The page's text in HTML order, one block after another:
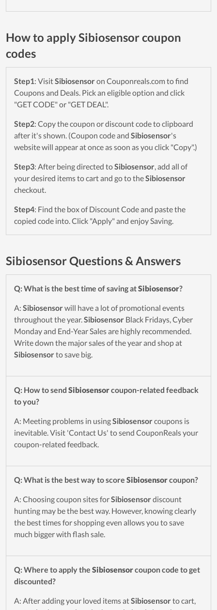
How to apply Sibiosensor coupon
codes
Step1: VisitSibiosensoron Couponreals.com to find
Coupons and Deals. Pick an eligible option and click
"GET CODE" or "GET DEAL".
Step2: Copy the coupon or discount code to clipboard
after it's shown. (Coupon code and Sibiosensor's
website will appear at once as soon as you click "Copy".)
Step3: After being directed toSibiosensor, add all of
your desired items to cart and go to theSibiosensor
checkout.
Step4: Find the box of Discount Code and paste the
copied code into. Click "Apply" and enjoy Saving.
Sibiosensor Questions & Answers
Q: What is the best time of saving atSibiosensor?
A: Sibiosensorwill have a lot of promotional events
throughout the year.Sibiosensor Black Fridays, Cyber
Monday and End-Year Sales are highly recommended.
Write down the major sales of the year and shop at
Sibiosensorto save big.
Q: How to send Sibiosensorcoupon-related feedback
to you?
A: Meeting problems in usingSibiosensorcoupons is
inevitable. Visit 'Contact Us' to send CouponReals your
coupon-related feedback.
Q: What is the best way to score Sibiosensorcoupon?
A: Choosing coupon sites forSibiosensordiscount
hunting may be the best way. However, knowing clearly
the best times for shopping even allows you to save
much bigger with flash sale.
Q: Where to apply the Sibiosensorcoupon code to get
discounted?
A: After adding your loved items atSibiosensorto cart,